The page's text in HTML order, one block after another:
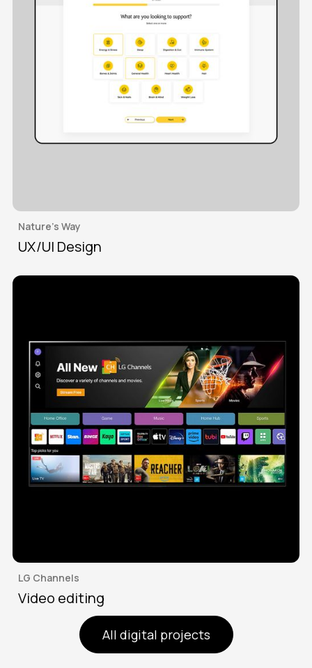
Nature's Way
UX/UI Design
LG Channels
Video editing
All digital projects